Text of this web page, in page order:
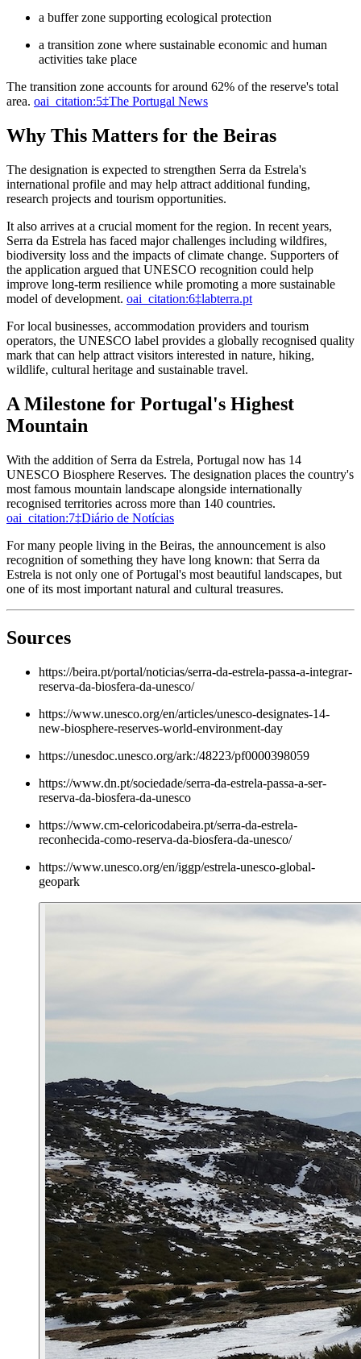
a buffer zone supporting ecological protection
a transition zone where sustainable economic and human
activities take place
The transition zone accounts for around 62% of the reserve's total
area. oai_citation:5‡The Portugal News
Why This Matters for the Beiras
The designation is expected to strengthen Serra da Estrela's
international profile and may help attract additional funding,
research projects and tourism opportunities.
It also arrives at a crucial moment for the region. In recent years,
Serra da Estrela has faced major challenges including wildfires,
biodiversity loss and the impacts of climate change. Supporters of
the application argued that UNESCO recognition could help
improve long-term resilience while promoting a more sustainable
model of development. oai_citation:6‡labterra.pt
For local businesses, accommodation providers and tourism
operators, the UNESCO label provides a globally recognised quality
mark that can help attract visitors interested in nature, hiking,
wildlife, cultural heritage and sustainable travel.
A Milestone for Portugal's Highest
Mountain
With the addition of Serra da Estrela, Portugal now has 14
UNESCO Biosphere Reserves. The designation places the country's
most famous mountain landscape alongside internationally
recognised territories across more than 140 countries.
oai_citation:7‡Diário de Notícias
For many people living in the Beiras, the announcement is also
recognition of something they have long known: that Serra da
Estrela is not only one of Portugal's most beautiful landscapes, but
one of its most important natural and cultural treasures.
Sources
https://beira.pt/portal/noticias/serra-da-estrela-passa-a-integrar-
reserva-da-biosfera-da-unesco/
https://www.unesco.org/en/articles/unesco-designates-14-
new-biosphere-reserves-world-environment-day
https://unesdoc.unesco.org/ark:/48223/pf0000398059
https://www.dn.pt/sociedade/serra-da-estrela-passa-a-ser-
reserva-da-biosfera-da-unesco
https://www.cm-celoricodabeira.pt/serra-da-estrela-
reconhecida-como-reserva-da-biosfera-da-unesco/
https://www.unesco.org/en/iggp/estrela-unesco-global-
geopark